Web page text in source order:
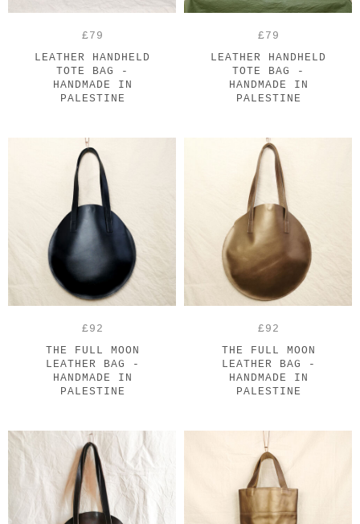
£79
LEATHER HANDHELD
TOTE BAG -
HANDMADE IN
PALESTINE
£79
LEATHER HANDHELD
TOTE BAG -
HANDMADE IN
PALESTINE
£92
THE FULL MOON
LEATHER BAG -
HANDMADE IN
PALESTINE
£92
THE FULL MOON
LEATHER BAG -
HANDMADE IN
PALESTINE